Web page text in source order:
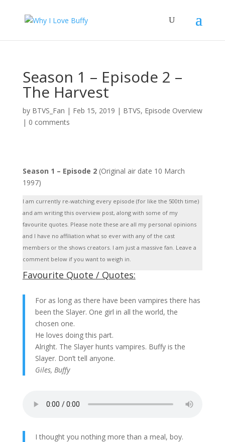
Season 1 – Episode 2 –
The Harvest
by BTVS_Fan | Feb 15, 2019 | BTVS, Episode Overview
| 0 comments
Season 1 – Episode 2(Original air date 10 March
1997)
I am currently re-watching every episode (for like the 500th time)
and am writing this overview post, along with some of my
favourite quotes. Please note these are all my personal opinions
and I have no affiliation what so ever with any of the cast
members or the shows creators. I am just a massive fan. Leave a
comment below if you want to weigh in.
Favourite Quote / Quotes:
For as long as there have been vampires there has
been the Slayer. One girl in all the world, the
chosen one.
He loves doing this part.
Alright. The Slayer hunts vampires. Buffy is the
Slayer. Don’t tell anyone.
Giles, Buffy
I thought you nothing more than a meal, boy.